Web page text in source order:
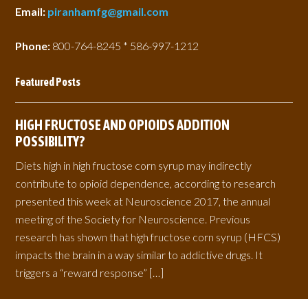
Email: piranhamfg@gmail.com
Phone: 800-764-8245 * 586-997-1212
Featured Posts
HIGH FRUCTOSE AND OPIOIDS ADDITION
POSSIBILITY?
Diets high in high fructose corn syrup may indirectly
contribute to opioid dependence, according to research
presented this week at Neuroscience 2017, the annual
meeting of the Society for Neuroscience. Previous
research has shown that high fructose corn syrup (HFCS)
impacts the brain in a way similar to addictive drugs. It
triggers a “reward response” […]